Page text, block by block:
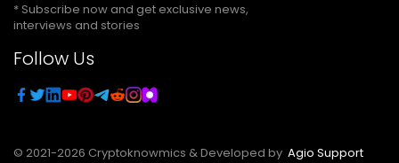
* Subscribe now and get exclusive news,
interviews and stories
Follow Us
© 2021-2026 Cryptoknowmics & Developed by Agio Support